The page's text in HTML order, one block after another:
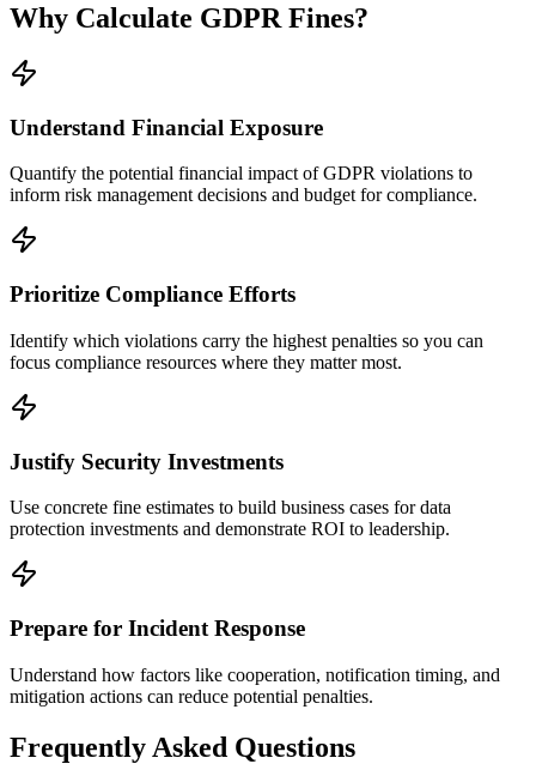
Why Calculate GDPR Fines?
Understand Financial Exposure
Quantify the potential financial impact of GDPR violations to
inform risk management decisions and budget for compliance.
Prioritize Compliance Efforts
Identify which violations carry the highest penalties so you can
focus compliance resources where they matter most.
Justify Security Investments
Use concrete fine estimates to build business cases for data
protection investments and demonstrate ROI to leadership.
Prepare for Incident Response
Understand how factors like cooperation, notification timing, and
mitigation actions can reduce potential penalties.
Frequently Asked Questions